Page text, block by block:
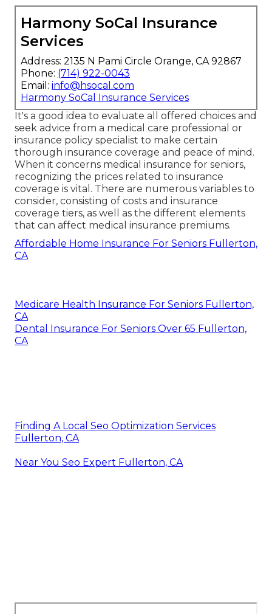
Harmony SoCal Insurance
Services
Address: 2135 N Pami Circle Orange, CA 92867
Phone: (714) 922-0043
Email: info@hsocal.com
Harmony SoCal Insurance Services
It's a good idea to evaluate all offered choices and
seek advice from a medical care professional or
insurance policy specialist to make certain
thorough insurance coverage and peace of mind.
When it concerns medical insurance for seniors,
recognizing the prices related to insurance
coverage is vital. There are numerous variables to
consider, consisting of costs and insurance
coverage tiers, as well as the different elements
that can affect medical insurance premiums.
Affordable Home Insurance For Seniors Fullerton,
CA
Medicare Health Insurance For Seniors Fullerton,
CA
Dental Insurance For Seniors Over 65 Fullerton,
CA
Finding A Local Seo Optimization Services
Fullerton, CA
Near You Seo Expert Fullerton, CA